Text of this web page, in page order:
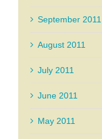
September 2011
August 2011
July 2011
June 2011
May 2011